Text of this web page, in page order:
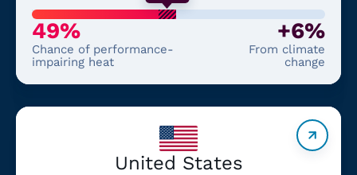
49%
Chance of performance-
impairing heat
+6%
From climate
change
United States